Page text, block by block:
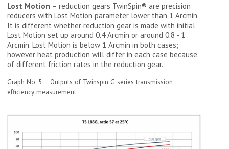
Lost Motion – reduction gears TwinSpin® are precision
reducers with Lost Motion parameter lower than 1 Arcmin.
It is different whether reduction gear is made with initial
Lost Motion set up around 0.4 Arcmin or around 0.8 - 1
Arcmin. Lost Motion is below 1 Arcmin in both cases;
however heat production will differ in each case because
of different friction rates in the reduction gear.
Graph No. 5 Outputs of Twinspin G series transmission
efficiency measurement